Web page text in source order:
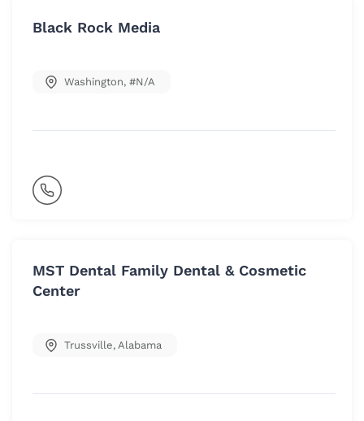
Black Rock Media
Washington, #N/A
MST Dental Family Dental & Cosmetic
Center
Trussville, Alabama